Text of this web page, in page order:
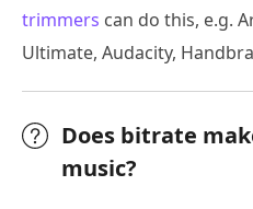
trimmers can do this, e.g.
Ultimate, Audacity,
Does bitrate
music?